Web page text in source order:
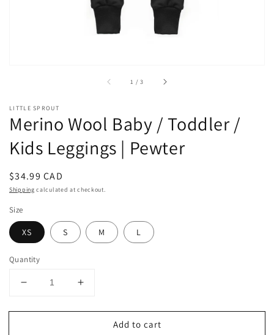
1 /of
3
LITTLE SPROUT
Merino Wool Baby / Toddler /
Kids Leggings | Pewter
Regular
price
$34.99 CAD
Shipping calculated at checkout.
Size
XS S M L
Quantity
Decrease
for
Increase
for
Add to cart